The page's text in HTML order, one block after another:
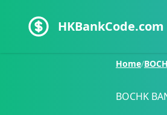
HKBankCode.com
Home/
BOCHK